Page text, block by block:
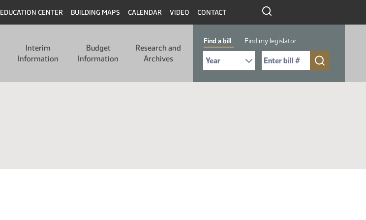
EDUCATION CENTER BUILDING MAPS CALENDAR VIDEO CONTACT
Interim
Information
Budget
Information
Research and
Archives
Find a bill Find my legislator
Select Bill Year
Send me to Bill No. (for example: 9999):